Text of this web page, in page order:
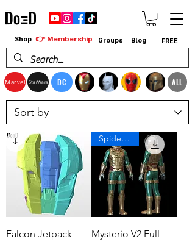
Marvel StarWars DC ALL
Shop 👉 Membership Groups Blog FREE
Falcon Jetpack
Spiderman
Mysterio V2 Full